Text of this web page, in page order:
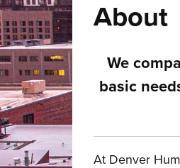
About
We
basic
At Denver